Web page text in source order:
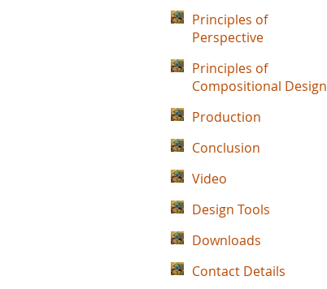
Principles of
Perspective
Principles of
Compositional Design
Production
Conclusion
Video
Design Tools
Downloads
Contact Details